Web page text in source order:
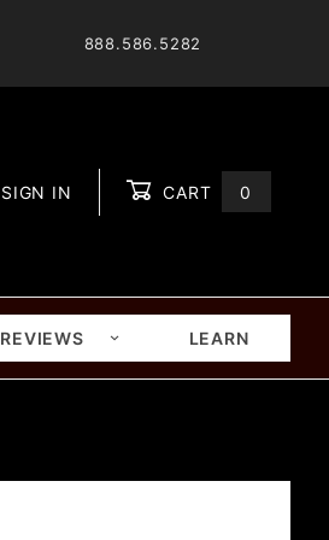
888.586.5282
SIGN IN CART 0
REVIEWS LEARN